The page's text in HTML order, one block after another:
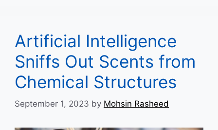
Artificial Intelligence
Sniffs Out Scents from
Chemical Structures
September 1, 2023 by Mohsin Rasheed